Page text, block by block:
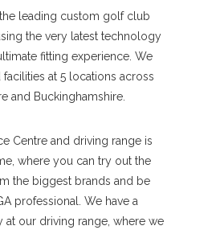
leading custom golf club
the very latest technology
fitting experience. We
facilities at 5 locations across
and Buckinghamshire.
Centre and driving range is
where you can try out the
the biggest brands and be
professional. We have a
at our driving range, where we